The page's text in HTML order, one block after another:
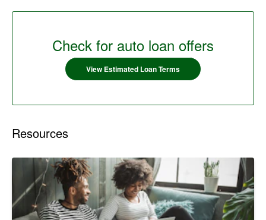
Check for auto loan offers
View Estimated Loan Terms
Resources